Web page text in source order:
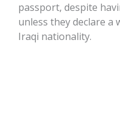
passport, despite
unless they declare
Iraqi nationality.